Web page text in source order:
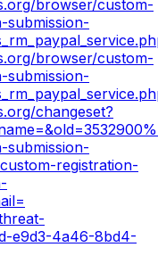
browser/custom-
submission-
browser/custom-
submission-
changeset?
submission-
registration-
e9d3-4a46-8bd4-